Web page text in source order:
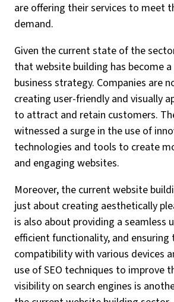
are offering their services to meet
demand.
Given the current state of the
that website building has become
business strategy. Companies are
creating user-friendly and visually
to attract and retain customers.
witnessed a surge in the use of
technologies and tools to create
and engaging websites.
Moreover, the current website
just about creating aesthetically
is also about providing a seamless
efficient functionality, and ensuring
compatibility with various devices
use of SEO techniques to improve
visibility on search engines is